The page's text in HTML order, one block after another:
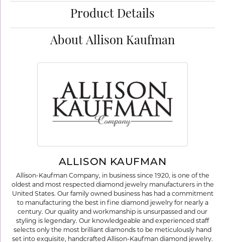
Product Details
About Allison Kaufman
ALLISON KAUFMAN
Allison-Kaufman Company, in business since 1920, is one of the
oldest and most respected diamond jewelry manufacturers in the
United States. Our family owned business has had a commitment
to manufacturing the best in fine diamond jewelry for nearly a
century. Our quality and workmanship is unsurpassed and our
styling is legendary. Our knowledgeable and experienced staff
selects only the most brilliant diamonds to be meticulously hand
set into exquisite, handcrafted Allison-Kaufman diamond jewelry.